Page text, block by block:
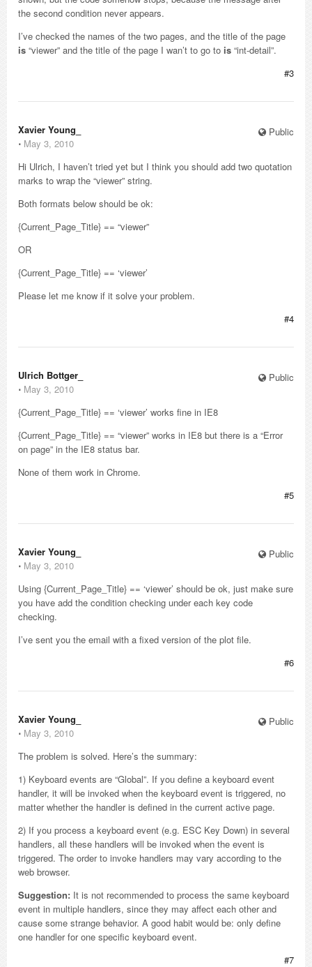
the second condition never appears.
I’ve checked the names of the two pages, and the title of the page
is “viewer” and the title of the page I wan’t to go to is “int-detail”.
#3
Public
Xavier Young_
⋅ May 3, 2010
Hi Ulrich, I haven’t tried yet but I think you should add two quotation
marks to wrap the “viewer” string.
Both formats below should be ok:
{Current_Page_Title} == “viewer”
OR
{Current_Page_Title} == ‘viewer’
Please let me know if it solve your problem.
#4
Public
Ulrich Bottger_
⋅ May 3, 2010
{Current_Page_Title} == ‘viewer’ works fine in IE8
{Current_Page_Title} == “viewer” works in IE8 but there is a “Error
on page” in the IE8 status bar.
None of them work in Chrome.
#5
Public
Xavier Young_
⋅ May 3, 2010
Using {Current_Page_Title} == ‘viewer’ should be ok, just make sure
you have add the condition checking under each key code
checking.
I’ve sent you the email with a fixed version of the plot file.
#6
Public
Xavier Young_
⋅ May 3, 2010
The problem is solved. Here’s the summary:
1) Keyboard events are “Global”. If you define a keyboard event
handler, it will be invoked when the keyboard event is triggered, no
matter whether the handler is defined in the current active page.
2) If you process a keyboard event (e.g. ESC Key Down) in several
handlers, all these handlers will be invoked when the event is
triggered. The order to invoke handlers may vary according to the
web browser.
Suggestion: It is not recommended to process the same keyboard
event in multiple handlers, since they may affect each other and
cause some strange behavior. A good habit would be: only define
one handler for one specific keyboard event.
#7